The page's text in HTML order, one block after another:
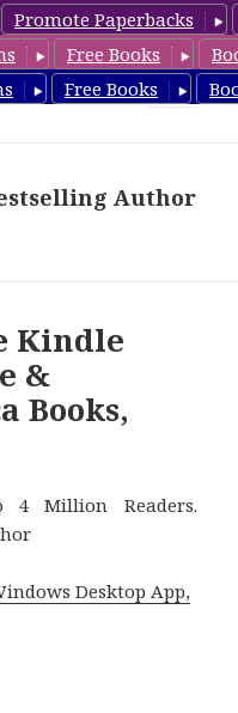
Promote Paperbacks
Free Books
Free Books
Author
Kindle
&
Books,
4 Million Readers.
Desktop App,